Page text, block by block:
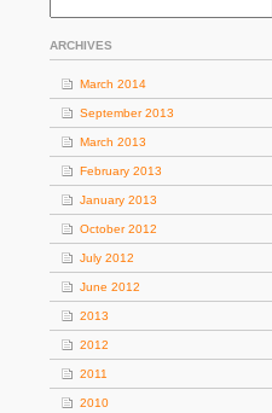
ARCHIVES
March 2014
September 2013
March 2013
February 2013
January 2013
October 2012
July 2012
June 2012
2013
2012
2011
2010